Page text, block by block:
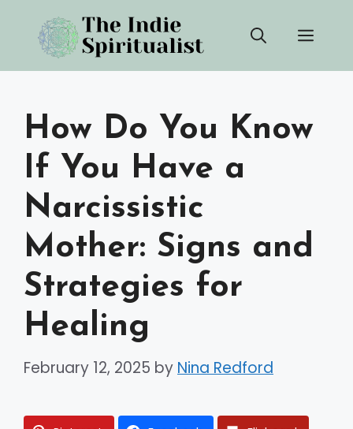
content
How Do You Know
If You Have a
Narcissistic
Mother: Signs and
Strategies for
Healing
February 12, 2025 by Nina Redford